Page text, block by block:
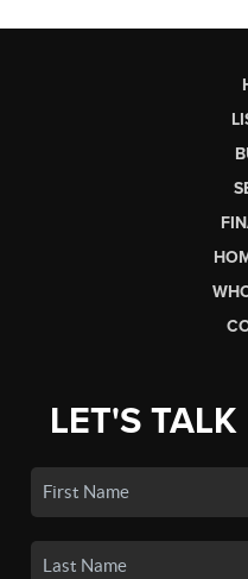
LET'S TALK